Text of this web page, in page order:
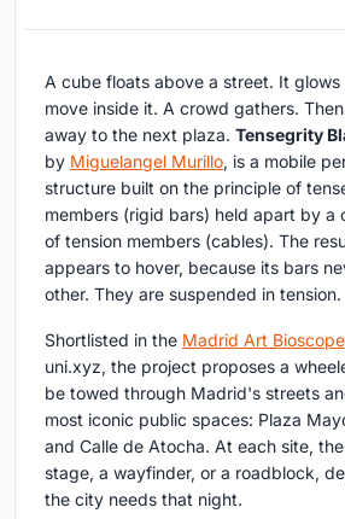
A cube floats above a street. It glows
move inside it. A crowd gathers.
away to the next plaza. Tensegrity
by Miguelangel Murillo, is a mobile
structure built on the principle of
members (rigid bars) held apart by a
of tension members (cables). The
appears to hover, because its bars
other. They are suspended in tension.
Shortlisted in the Madrid Art Bioscope
uni.xyz, the project proposes a
be towed through Madrid's streets
most iconic public spaces: Plaza
and Calle de Atocha. At each site,
stage, a wayfinder, or a roadblock,
the city needs that night.